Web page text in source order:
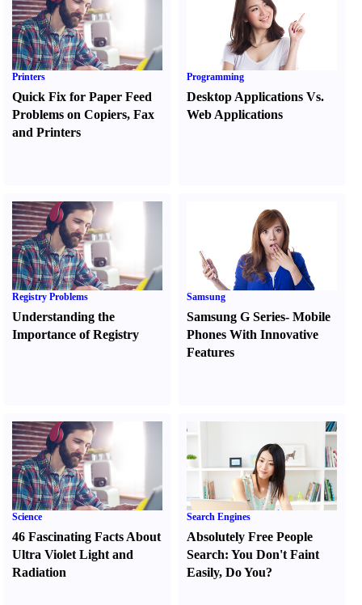
Printers
Quick Fix for Paper Feed
Problems on Copiers, Fax
and Printers
Programming
Desktop Applications Vs.
Web Applications
Registry Problems
Understanding the
Importance of Registry
Samsung
Samsung G Series-Mobile
Phones With Innovative
Features
Science
46 Fascinating Facts About
Ultra Violet Light and
Radiation
Search Engines
Absolutely Free People
Search:You Don't Faint
Easily,Do You?